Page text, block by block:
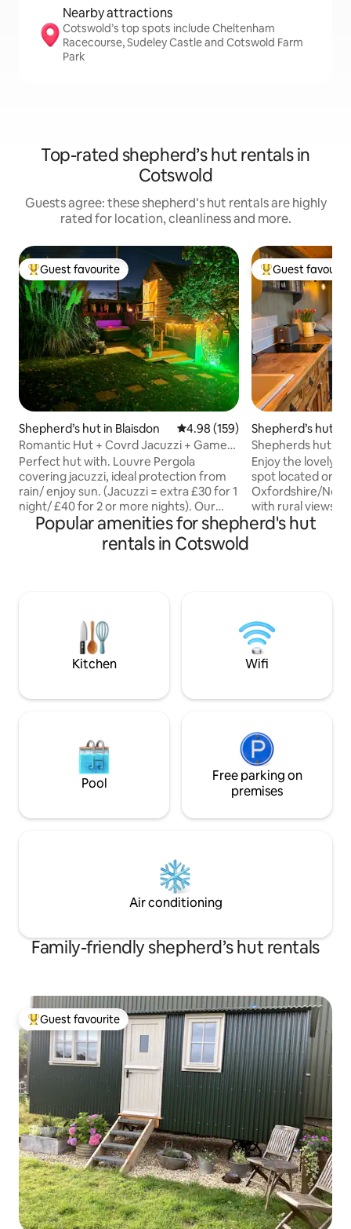
Nearby attractions
Cotswold’s top spots include Cheltenham
Racecourse, Sudeley Castle and Cotswold Farm
Park
Top-rated shepherd’s hut rentals in
Cotswold
Guests agree: these shepherd’s hut rentals are highly
rated for location, cleanliness and more.
Top guest favourite
Guest favourite
Shepherd’s hut in Blaisdon 4.98 out of 5 average rating,
4.98 (159)
Romantic Hut + Covrd Jacuzzi + Games
Rm +Proposals
Perfect hut with. Louvre Pergola
covering jacuzzi, ideal protection from
rain/ enjoy sun. (Jacuzzi = extra £30 for 1
night/ £40 for 2 or more nights). Our
Rustic Games Room + Lounge (Pool,
Darts +Board Games) is perfect for
Valley, as well as the bustling Gloucester
City. Cotswolds & Ross-on-Wye are
Top guest
Guest
Shepherd’s hut
y
Shepherds hut
Enjoy the lovely
spot located on a
Oxfordshire/
with rural views
the farm. We
view. You may
who wander
Popular amenities for shepherd's hut
rentals in Cotswold
Kitchen Wifi
Pool
Free parking on
premises
Air conditioning
Family-friendly shepherd’s hut rentals
Top guest favourite
Guest favourite